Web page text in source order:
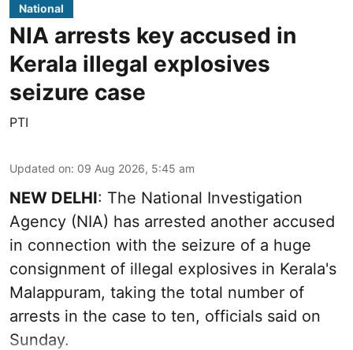
National
NIA arrests key accused in
Kerala illegal explosives
seizure case
PTI
Updated on: 09 Aug 2026, 5:45 am
NEW DELHI: The National Investigation
Agency (NIA) has arrested another accused
in connection with the seizure of a huge
consignment of illegal explosives in Kerala's
Malappuram, taking the total number of
arrests in the case to ten, officials said on
Sunday.